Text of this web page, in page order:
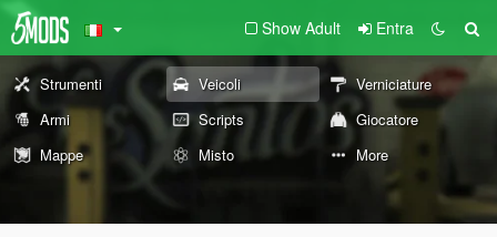
Show Adult Entra
Strumenti Veicoli
Verniciature
Armi
Scripts
Giocatore
Mappe
Misto More